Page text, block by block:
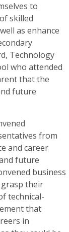
to
skilled
as enhance
Technology
who attended
that the
future
from
and career
future
business
their
technical-
that
in